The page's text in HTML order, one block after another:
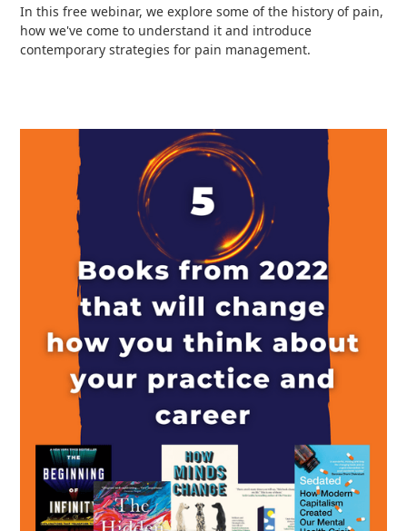
In this free webinar, we explore some of the history of pain,
how we've come to understand it and introduce
contemporary strategies for pain management.